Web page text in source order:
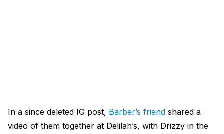
In a since deleted IG post, Barber’s friend shared a
video of them together at Delilah’s, with Drizzy in the